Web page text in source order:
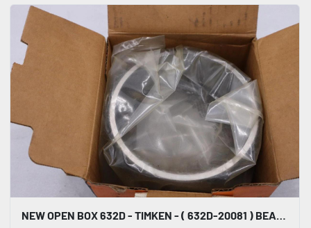
NEW OPEN BOX 632D - TIMKEN - ( 632D-20081 ) BEARING STOCK 1682CC